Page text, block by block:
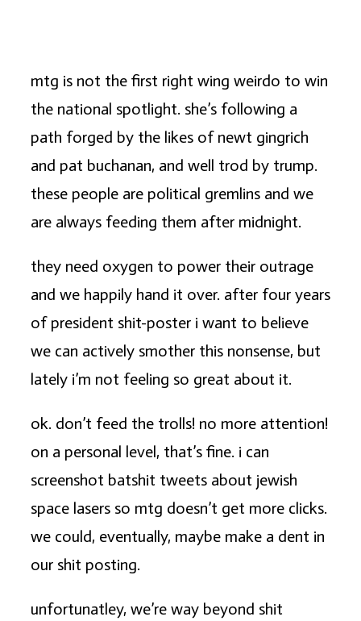
mtg is not the first right wing weirdo to win
the national spotlight. she’s following a
path forged by the likes of newt gingrich
and pat buchanan, and well trod by trump.
these people are political gremlins and we
are always feeding them after midnight.
they need oxygen to power their outrage
and we happily hand it over. after four years
of president shit-poster i want to believe
we can actively smother this nonsense, but
lately i’m not feeling so great about it.
ok. don’t feed the trolls! no more attention!
on a personal level, that’s fine. i can
screenshot batshit tweets about jewish
space lasers so mtg doesn’t get more clicks.
we could, eventually, maybe make a dent in
our shit posting.
unfortunatley, we’re way beyond shit